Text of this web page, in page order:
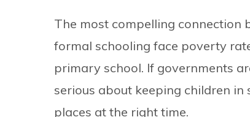
The most compelling connection
formal schooling face poverty
primary school. If governments
serious about keeping children
places at the right time.